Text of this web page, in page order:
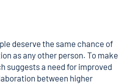
deserve the same chance of
as any other person. To make
suggests a need for improved
between higher